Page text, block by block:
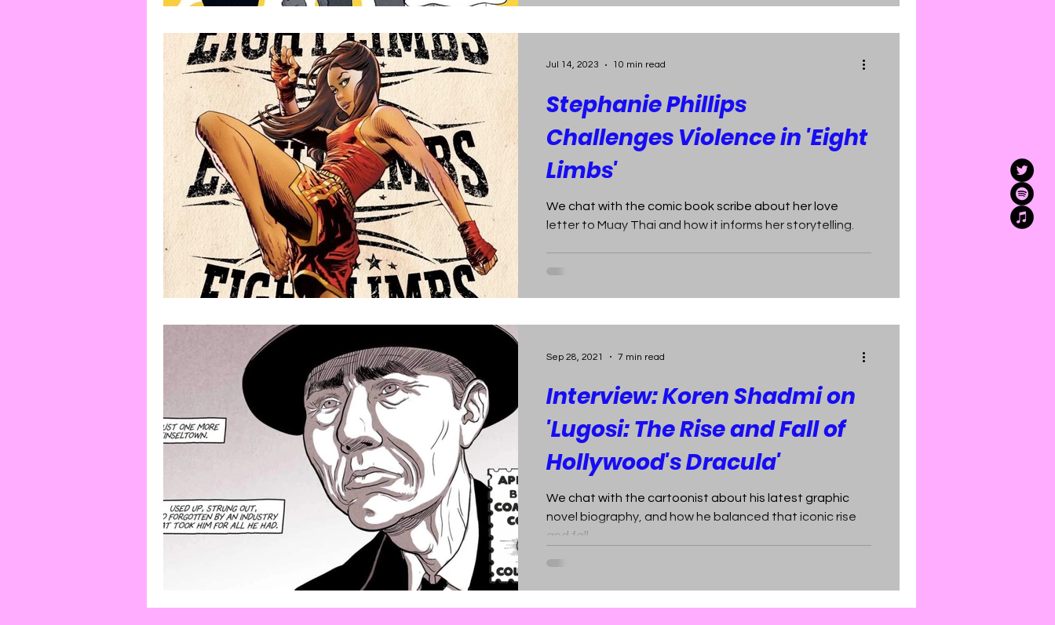
Stephanie Phillips
Challenges Violence in 'Eight
Limbs'
We chat with the comic book scribe about her love
letter to Muay Thai and how it informs her storytelling.
Jul 14, 2023 10 min read
Interview: Koren Shadmi on
'Lugosi: The Rise and Fall of
Hollywood's Dracula'
We chat with the cartoonist about his latest graphic
novel biography, and how he balanced that iconic rise
and fall.
Sep 28, 2021 7 min read